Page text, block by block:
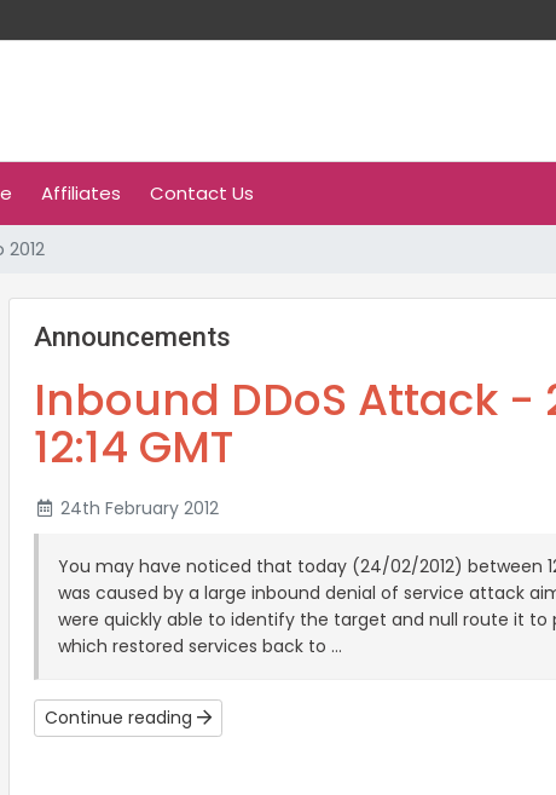
Affiliates Contact Us
2012
Announcements
Inbound DDoS Attack -
12:14 GMT
24th February 2012
You may have noticed that today (24/02/2012) between
was caused by a large inbound denial of service attack
were quickly able to identify the target and null route it
which restored services back to ...
Continue reading